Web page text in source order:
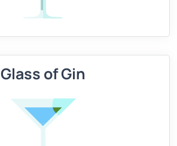
Glass of Gin